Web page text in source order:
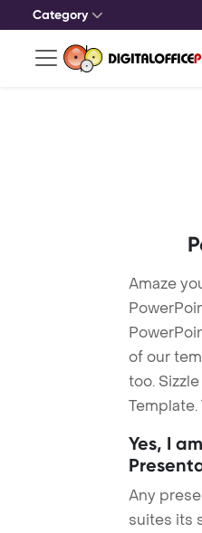
Category
Amaze
of our
too.
Yes, I
Any
suites its